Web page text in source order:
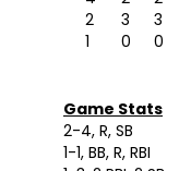
2 3 3
1 0 0
Game Stats
2-4, R, SB
1-1, BB, R, RBI